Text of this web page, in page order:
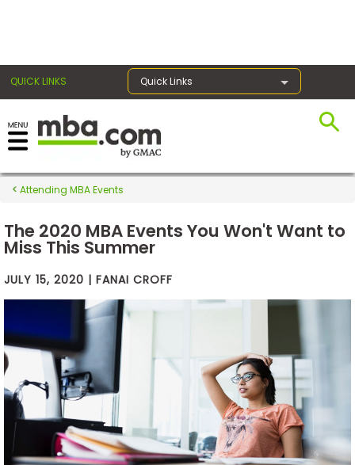
QUICK LINKS Quick Links
Exams
Prep
Prepare
School
Business
School
&
Careers
Attending MBA Events
The 2020 MBA Events You Won't Want to
Miss This Summer
JULY 15, 2020 | FANAI CROFF